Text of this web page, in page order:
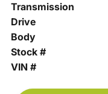
Transmission
Drive
Body
Stock #
VIN #